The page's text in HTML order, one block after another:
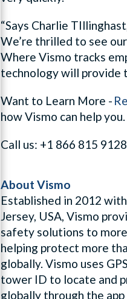
“Says Charlie
We’re thrilled to see
Where Vismo tracks
technology will provide
Want to Learn More -
howVismo can help you.
Call us: +1 866 815
About Vismo
Established in 2012
Jersey, USA, Vismo
safety solutions to
helping protect more
globally. Vismo uses
tower ID to locate and
globally through the